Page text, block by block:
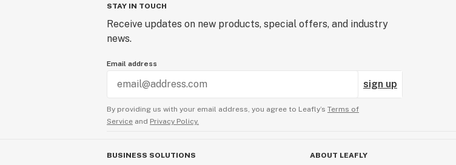
STAY IN TOUCH
Receive updates on new products, special offers, and industry
news.
Email address
sign up
By providing us with your email address, you agree to Leafly’s Terms of
Service and Privacy Policy.
BUSINESS SOLUTIONS ABOUT LEAFLY